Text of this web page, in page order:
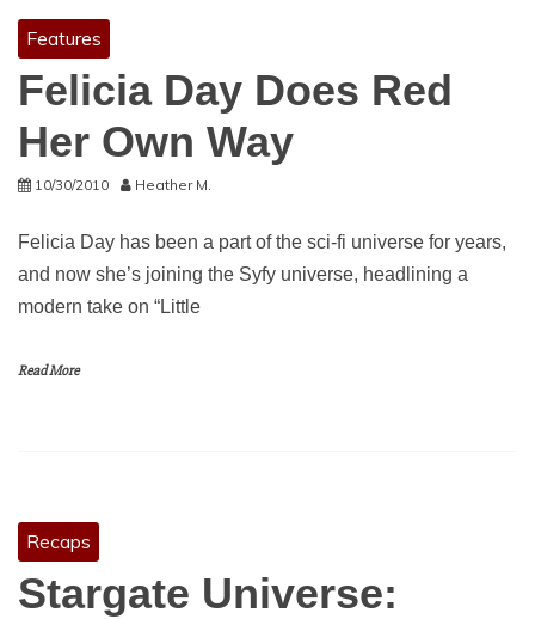
Features
Felicia Day Does Red
Her Own Way
10/30/2010 Heather M.
Felicia Day has been a part of the sci-fi universe for years,
and now she’s joining the Syfy universe, headlining a
modern take on “Little
Read More
Recaps
Stargate Universe: